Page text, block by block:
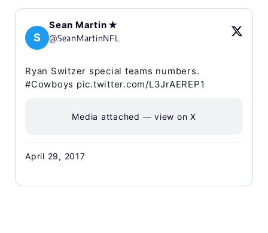
S
Sean Martin ✭
@SeanMartinNFL
Ryan Switzer special teams numbers.
#Cowboys pic.twitter.com/L3JrAEREP1
Media attached — view on X
April 29, 2017